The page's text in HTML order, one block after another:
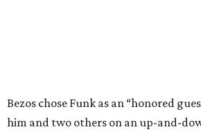
Bezos chose Funk as an “honored
him and two others on an up-and-